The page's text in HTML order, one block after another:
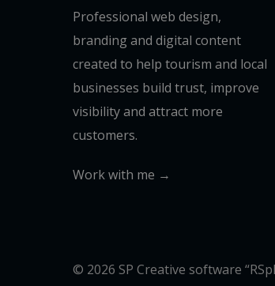
Professional web design,
branding and digital content
created to help tourism and local
businesses build trust, improve
visibility and attract more
customers.
Work with me →
© 2026 SP Creative software